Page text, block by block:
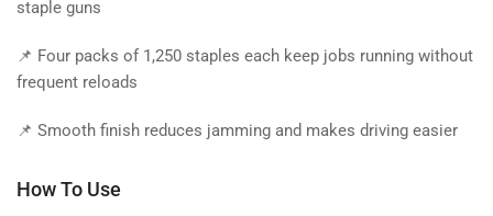
staple guns
📌 Four packs of 1,250 staples each keep jobs running without
frequent reloads
📌 Smooth finish reduces jamming and makes driving easier
How To Use